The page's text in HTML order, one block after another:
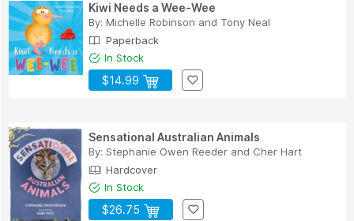
Kiwi Needs a Wee-Wee
By: Michelle Robinson and Tony Neal
Paperback
In Stock
$14.99
Sensational Australian Animals
By: Stephanie Owen Reeder and Cher Hart
Hardcover
In Stock
$26.75